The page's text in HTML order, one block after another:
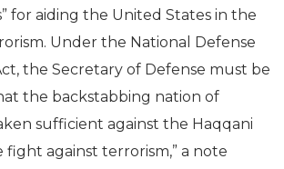
for aiding the United States in the
Under the National Defense
the Secretary of Defense must be
the backstabbing nation of
sufficient against the Haqqani
fight against terrorism,” a note